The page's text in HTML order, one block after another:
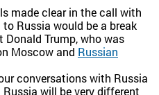
made clear in the call with
Russia would be a break
Trump, who was
Moscow and Russian
conversations with Russia
will be very different